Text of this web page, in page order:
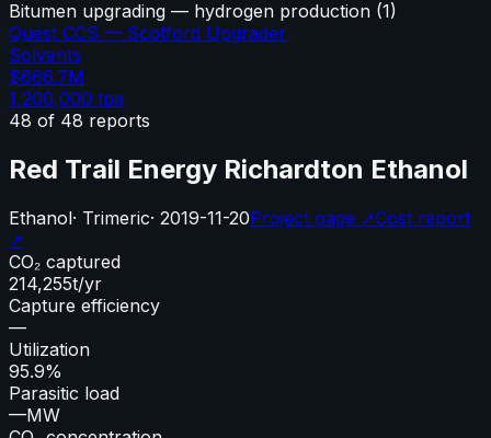
Bitumen upgrading — hydrogen production (1)
Quest CCS — Scotford Upgrader
Solvents
$666.7M
1,200,000 tpa
48 of 48 reports
Red Trail Energy Richardton Ethanol
Ethanol· Trimeric· 2019-11-20Project page ↗Cost report
↗
CO₂ captured
214,255t/yr
Capture efficiency
—
Utilization
95.9%
Parasitic load
—MW